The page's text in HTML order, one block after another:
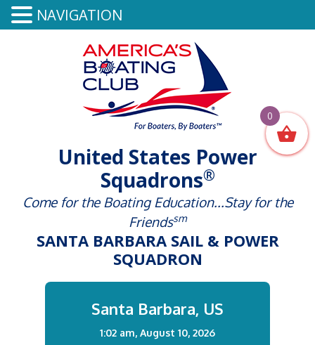
United States Power
Squadrons®
Come for the Boating Education...Stay for the
Friendssm
SANTA BARBARA SAIL & POWER
SQUADRON
Santa Barbara, US
1:02 am, August 10, 2026
NAVIGATION
0